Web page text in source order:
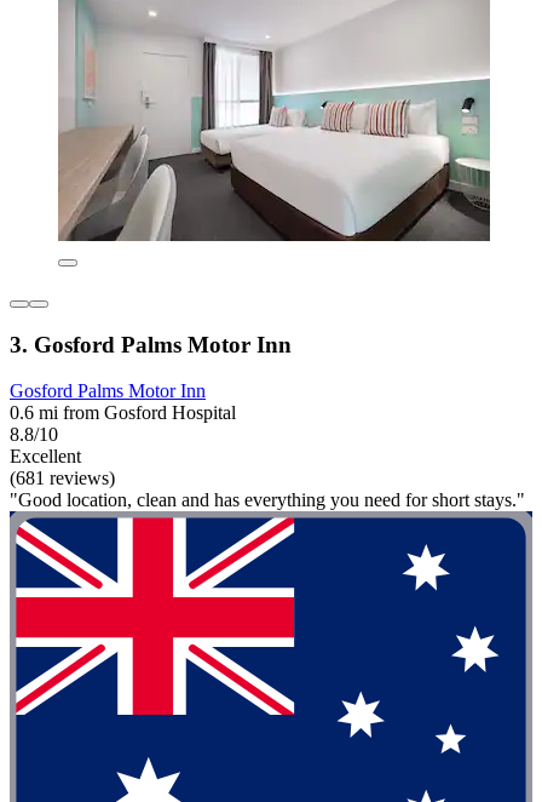
3. Gosford Palms Motor Inn
Gosford Palms Motor Inn
0.6 mi from Gosford Hospital
8.8/10
Excellent
(681 reviews)
"Good location, clean and has everything you need for short stays."